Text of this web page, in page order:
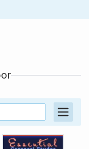
gained interest in
Dolores
vihuela
Ensemble